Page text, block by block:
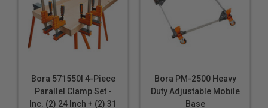
Bora 571550I 4-Piece
Parallel Clamp Set -
Inc. (2) 24 Inch + (2) 31
Bora PM-2500 Heavy
Duty Adjustable Mobile
Base